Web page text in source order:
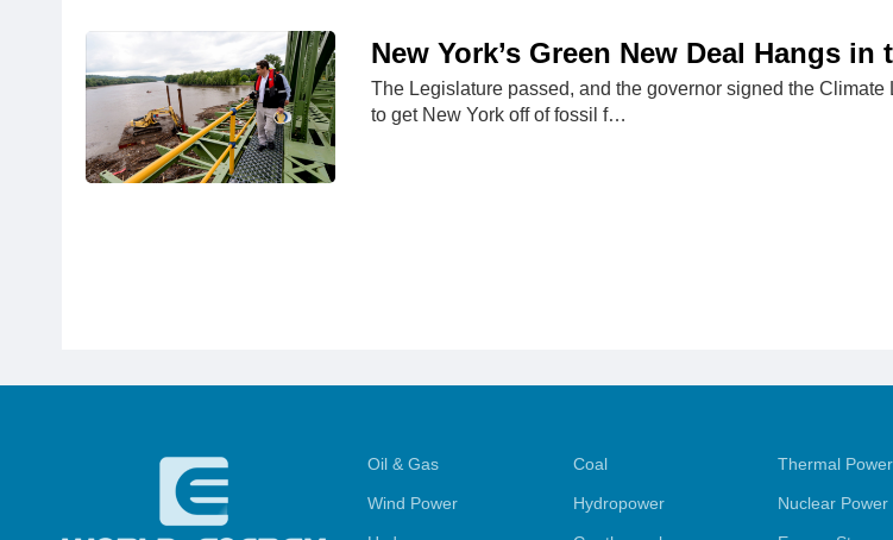
New York’s Green New Deal Hangs in
The Legislature passed, and the governor signed the
to get New York off of fossil f…
Oil & Gas Coal Thermal Power
Wind Power Hydropower Nuclear Power